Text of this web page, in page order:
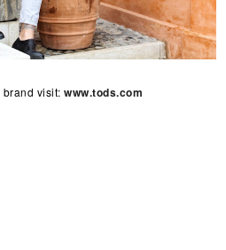
brand visit:www.tods.com